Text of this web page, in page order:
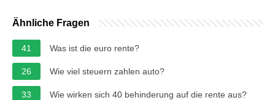
Ähnliche Fragen
41 Was ist die euro rente?
26 Wie viel steuern zahlen auto?
33 Wie wirken sich 40 behinderung auf die rente aus?